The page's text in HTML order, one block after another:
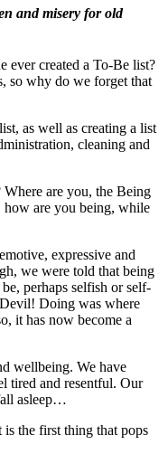
and misery for old
ever created a To-Be list?
so why do we forget that
as well as creating a list
cleaning and
Where are you, the Being
are you being, while
expressive and
we were told that being
perhaps selfish or self-
Doing was where
it has now become a
wellbeing. We have
tired and resentful. Our
asleep…
the first thing that pops